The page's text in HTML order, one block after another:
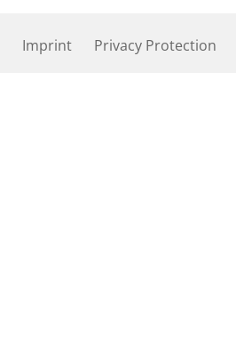
Imprint Privacy Protection